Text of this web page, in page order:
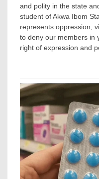
and polity in the state
student of Akwa Ibom
represents oppression,
to deny our members in
right of expression and